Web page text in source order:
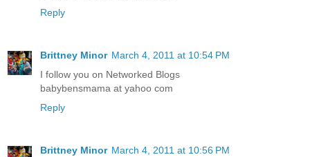
Reply
Brittney Minor March 4, 2011 at 10:54 PM
I follow you on Networked Blogs
babybensmama at yahoo com
Reply
Brittney Minor March 4, 2011 at 10:56 PM